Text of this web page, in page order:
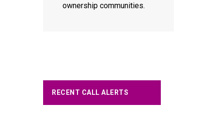
ownership communities.
RECENT CALL ALERTS